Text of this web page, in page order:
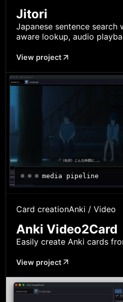
Jitori
Japanese sentence
aware lookup, audio
View project
media pipeline
Card creationAnki / Video
Anki Video2Card
Easily create Anki cards
View project